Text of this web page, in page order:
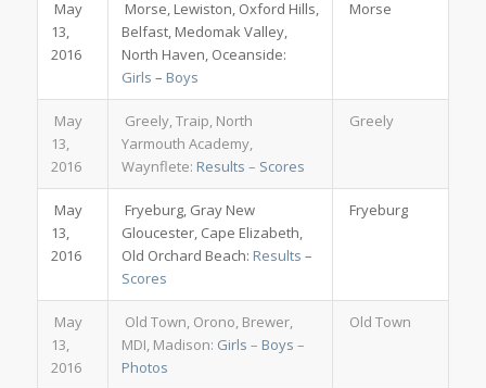
May
13,
2016
Morse, Lewiston, Oxford Hills,
Belfast, Medomak Valley,
North Haven, Oceanside:
Girls – Boys
Morse
May
13,
2016
Greely, Traip, North
Yarmouth Academy,
Waynflete: Results – Scores
Greely
May
13,
2016
Fryeburg, Gray New
Gloucester, Cape Elizabeth,
Old Orchard Beach: Results –
Scores
Fryeburg
May
13,
2016
Old Town, Orono, Brewer,
MDI, Madison: Girls – Boys –
Photos
Old Town